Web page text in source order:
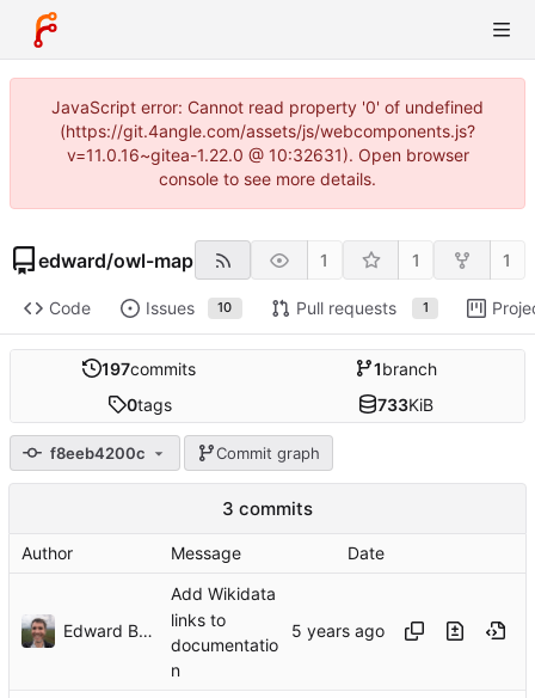
JavaScript error: Cannot read property '0' of undefined
(https://git.4angle.com/assets/js/webcomponents.js?
v=11.0.16~gitea-1.22.0 @ 10:32631). Open browser
console to see more details.
edward/owl-map 1 1 1
Code Issues 10 Pull requests 1
197commits 1branch
0tags 733KiB
f8eeb4200c Commit graph
3 commits
Author Message Date
Edward Betts
Add Wikidata
links to
documentatio
n